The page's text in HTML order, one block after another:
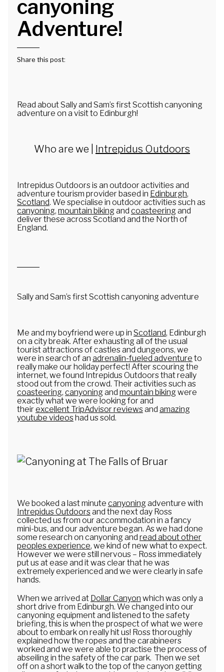
Canoe Expeditions
National 3 Peaks Challenge
3 Peaks in 3 Days
Groups
Adult Groups
Corporate Events
Family Adventures
DoE Award
Youth Groups
Blog
canyoning
Adventure!
Share this post:
Read about Sally and Sam’s first Scottish canyoning
adventure on a visit to Edinburgh!
Who are we | Intrepidus Outdoors
Intrepidus Outdoors is an outdoor activities and
adventure tourism provider based in Edinburgh,
Scotland. We specialise in outdoor activities such as
canyoning, mountain biking and coasteering and
deliver these across Scotland and the North of
England.
Sally and Sam’s first Scottish canyoning adventure
Me and my boyfriend were up in Scotland, Edinburgh
on a city break. After exhausting all of the usual
tourist attractions of castles and dungeons, we
were in search of an adrenalin-fueled adventure to
really make our holiday perfect! After scouring the
internet, we found Intrepidus Outdoors that really
stood out from the crowd. Their activities such as
coasteering, canyoning and mountain biking were
exactly what we were looking for and
their excellent TripAdvisor reviewsand amazing
youtube videoshad us sold.
We booked a last minute canyoning adventure with
Intrepidus Outdoorsand the next day Ross
collected us from our accommodation in a fancy
mini-bus, and our adventure began. As we had done
some research on canyoning and read about other
peoples experience, we kind of new what to expect.
However we were still nervous – Ross immediately
put us at ease and it was clear that he was
extremely experienced and we were clearly in safe
hands.
When we arrived at Dollar Canyon which was only a
short drive from Edinburgh. We changed into our
canyoning equipment and listened to the safety
briefing, this is when the prospect of what we were
about to embark on really hit us! Ross thoroughly
explained how the ropes and the carabineers
worked and we were able to practise the process of
abseiling in the safety of the car park. Then we set
off on a short walk to the top of the canyon getting